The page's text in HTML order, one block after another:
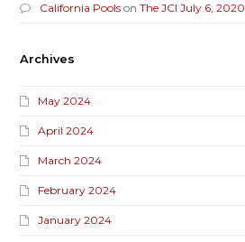
California Pools onThe JCI July 6, 2020
Archives
May 2024
April 2024
March 2024
February 2024
January 2024